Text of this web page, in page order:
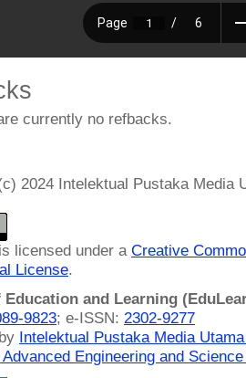
currently no refbacks.
2024 Intelektual Pustaka Media
licensed under aCreative
License.
and Learning
9823; e-ISSN: 2302-9277
Intelektual Pustaka Media
Engineering and